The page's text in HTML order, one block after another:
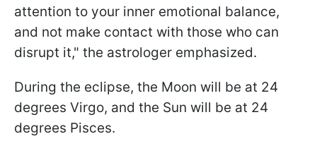
attention to your inner emotional balance,
and not make contact with those who can
disrupt it," the astrologer emphasized.
During the eclipse, the Moon will be at 24
degrees Virgo, and the Sun will be at 24
degrees Pisces.